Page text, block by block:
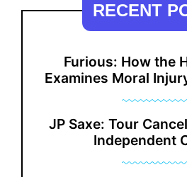
RECENT
Furious: How the
Examines Moral
JP Saxe: Tour
Independent